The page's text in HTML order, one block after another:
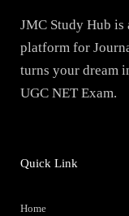
JMC Study Hub
platform for
turns your dream
UGC NET Exam.
Quick Link
Home